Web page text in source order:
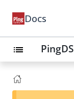
Docs
list PingDS